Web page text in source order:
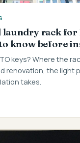
rack for
know before
keys? Where the
renovation, the light
takes.